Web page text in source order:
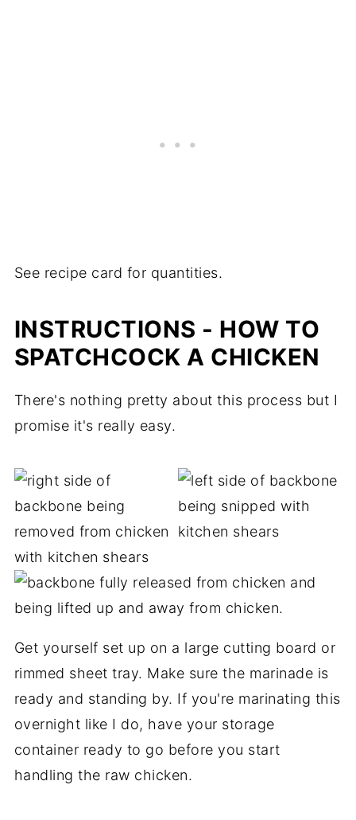
See recipe card for quantities.
INSTRUCTIONS - HOW TO
SPATCHCOCK A CHICKEN
There's nothing pretty about this process but I
promise it's really easy.
Get yourself set up on a large cutting board or
rimmed sheet tray. Make sure the marinade is
ready and standing by. If you're marinating this
overnight like I do, have your storage
container ready to go before you start
handling the raw chicken.